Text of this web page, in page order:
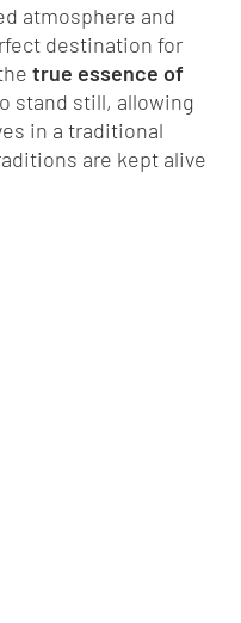
atmosphere and
destination for
true essence of
stand still, allowing
in a traditional
are kept alive